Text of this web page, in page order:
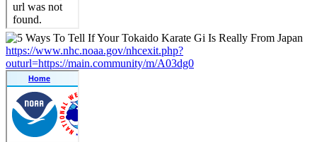
https://www.nhc.noaa.gov/nhcexit.php?
outurl=https://main.community/m/A03dg0